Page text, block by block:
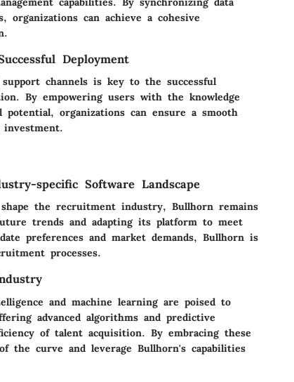
organizations can achieve a cohesive
Deployment
channels is key to the successful
By empowering users with the knowledge
organizations can ensure a smooth
specific Software Landscape
the recruitment industry, Bullhorn remains
trends and adapting its platform to meet
preferences and market demands, Bullhorn is
processes.
and machine learning are poised to
advanced algorithms and predictive
of talent acquisition. By embracing these
the curve and leverage Bullhorn's capabilities